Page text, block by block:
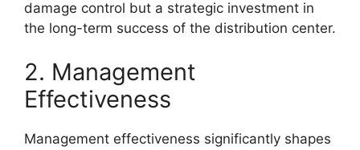
damage control but a strategic investment in
the long-term success of the distribution center.
2. Management
Effectiveness
Management effectiveness significantly shapes